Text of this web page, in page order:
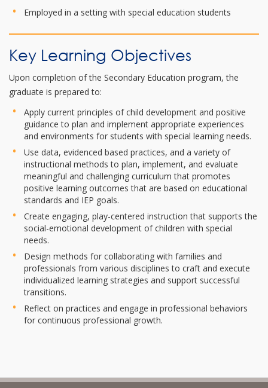
Employed in a setting with special education students
Key Learning Objectives
Upon completion of the Secondary Education program, the
graduate is prepared to:
Apply current principles of child development and positive
guidance to plan and implement appropriate experiences
and environments for students with special learning needs.
Use data, evidenced based practices, and a variety of
instructional methods to plan, implement, and evaluate
meaningful and challenging curriculum that promotes
positive learning outcomes that are based on educational
standards and IEP goals.
Create engaging, play-centered instruction that supports the
social-emotional development of children with special
needs.
Design methods for collaborating with families and
professionals from various disciplines to craft and execute
individualized learning strategies and support successful
transitions.
Reflect on practices and engage in professional behaviors
for continuous professional growth.